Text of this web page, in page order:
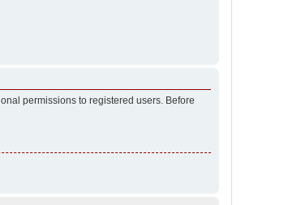
permissions to registered users. Before